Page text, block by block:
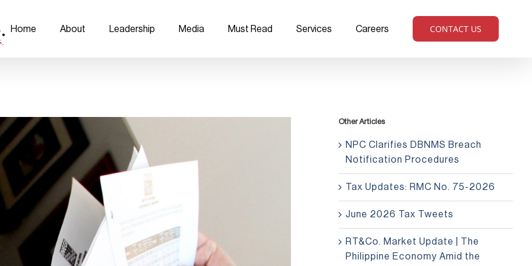
Home About Leadership Media Must Read Services Careers CONTACT US
Other Articles
NPC Clarifies DBNMS Breach
Notification Procedures
Tax Updates: RMC No. 75-2026
June 2026 Tax Tweets
RT&Co. Market Update | The
Philippine Economy Amid the